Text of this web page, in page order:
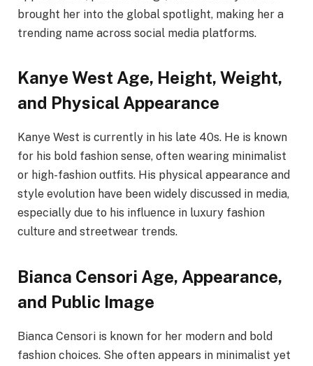
brought her into the global spotlight, making her a
trending name across social media platforms.
Kanye West Age, Height, Weight,
and Physical Appearance
Kanye West is currently in his late 40s. He is known
for his bold fashion sense, often wearing minimalist
or high-fashion outfits. His physical appearance and
style evolution have been widely discussed in media,
especially due to his influence in luxury fashion
culture and streetwear trends.
Bianca Censori Age, Appearance,
and Public Image
Bianca Censori is known for her modern and bold
fashion choices. She often appears in minimalist yet